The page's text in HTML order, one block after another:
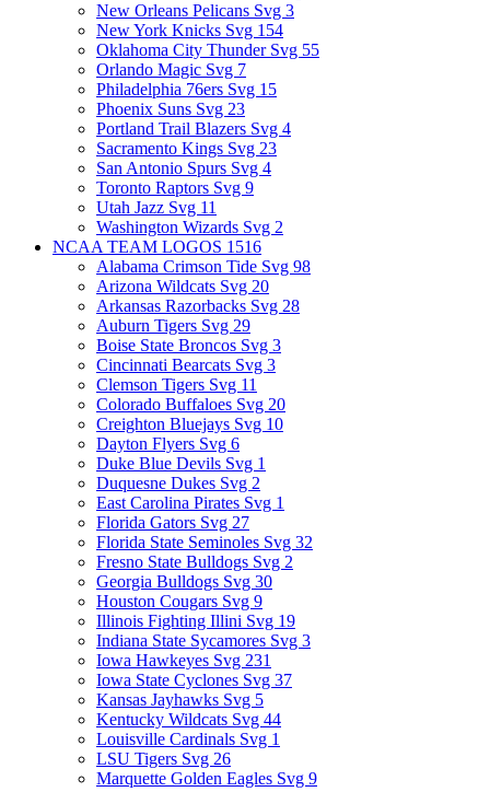
New Orleans Pelicans Svg 3
New York Knicks Svg 154
Oklahoma City Thunder Svg 55
Orlando Magic Svg 7
Philadelphia 76ers Svg 15
Phoenix Suns Svg 23
Portland Trail Blazers Svg 4
Sacramento Kings Svg 23
San Antonio Spurs Svg 4
Toronto Raptors Svg 9
Utah Jazz Svg 11
Washington Wizards Svg 2
NCAA TEAM LOGOS 1516
Alabama Crimson Tide Svg 98
Arizona Wildcats Svg 20
Arkansas Razorbacks Svg 28
Auburn Tigers Svg 29
Boise State Broncos Svg 3
Cincinnati Bearcats Svg 3
Clemson Tigers Svg 11
Colorado Buffaloes Svg 20
Creighton Bluejays Svg 10
Dayton Flyers Svg 6
Duke Blue Devils Svg 1
Duquesne Dukes Svg 2
East Carolina Pirates Svg 1
Florida Gators Svg 27
Florida State Seminoles Svg 32
Fresno State Bulldogs Svg 2
Georgia Bulldogs Svg 30
Houston Cougars Svg 9
Illinois Fighting Illini Svg 19
Indiana State Sycamores Svg 3
Iowa Hawkeyes Svg 231
Iowa State Cyclones Svg 37
Kansas Jayhawks Svg 5
Kentucky Wildcats Svg 44
Louisville Cardinals Svg 1
LSU Tigers Svg 26
Marquette Golden Eagles Svg 9